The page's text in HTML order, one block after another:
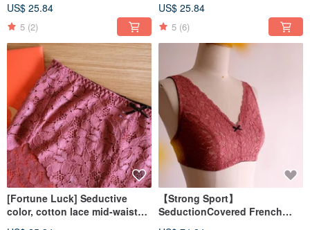
Made in Taiwan
US$ 25.84
5 (2)
Taiwan
US$ 25.84
5 (6)
[Fortune Luck] Seductive
color, cotton lace mid-waist
【Strong Sport】
SeductionCovered French